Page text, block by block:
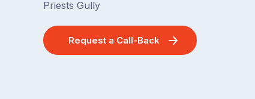
Priests Gully
Request a Call-Back